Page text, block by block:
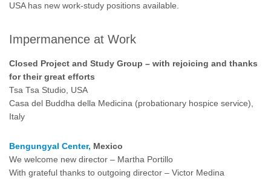
USA has new work-study positions available.
Impermanence at Work
Closed Project and Study Group – with rejoicing and thanks
for their great efforts
Tsa Tsa Studio, USA
Casa del Buddha della Medicina (probationary hospice service),
Italy
Bengungyal Center, Mexico
We welcome new director – Martha Portillo
With grateful thanks to outgoing director – Victor Medina